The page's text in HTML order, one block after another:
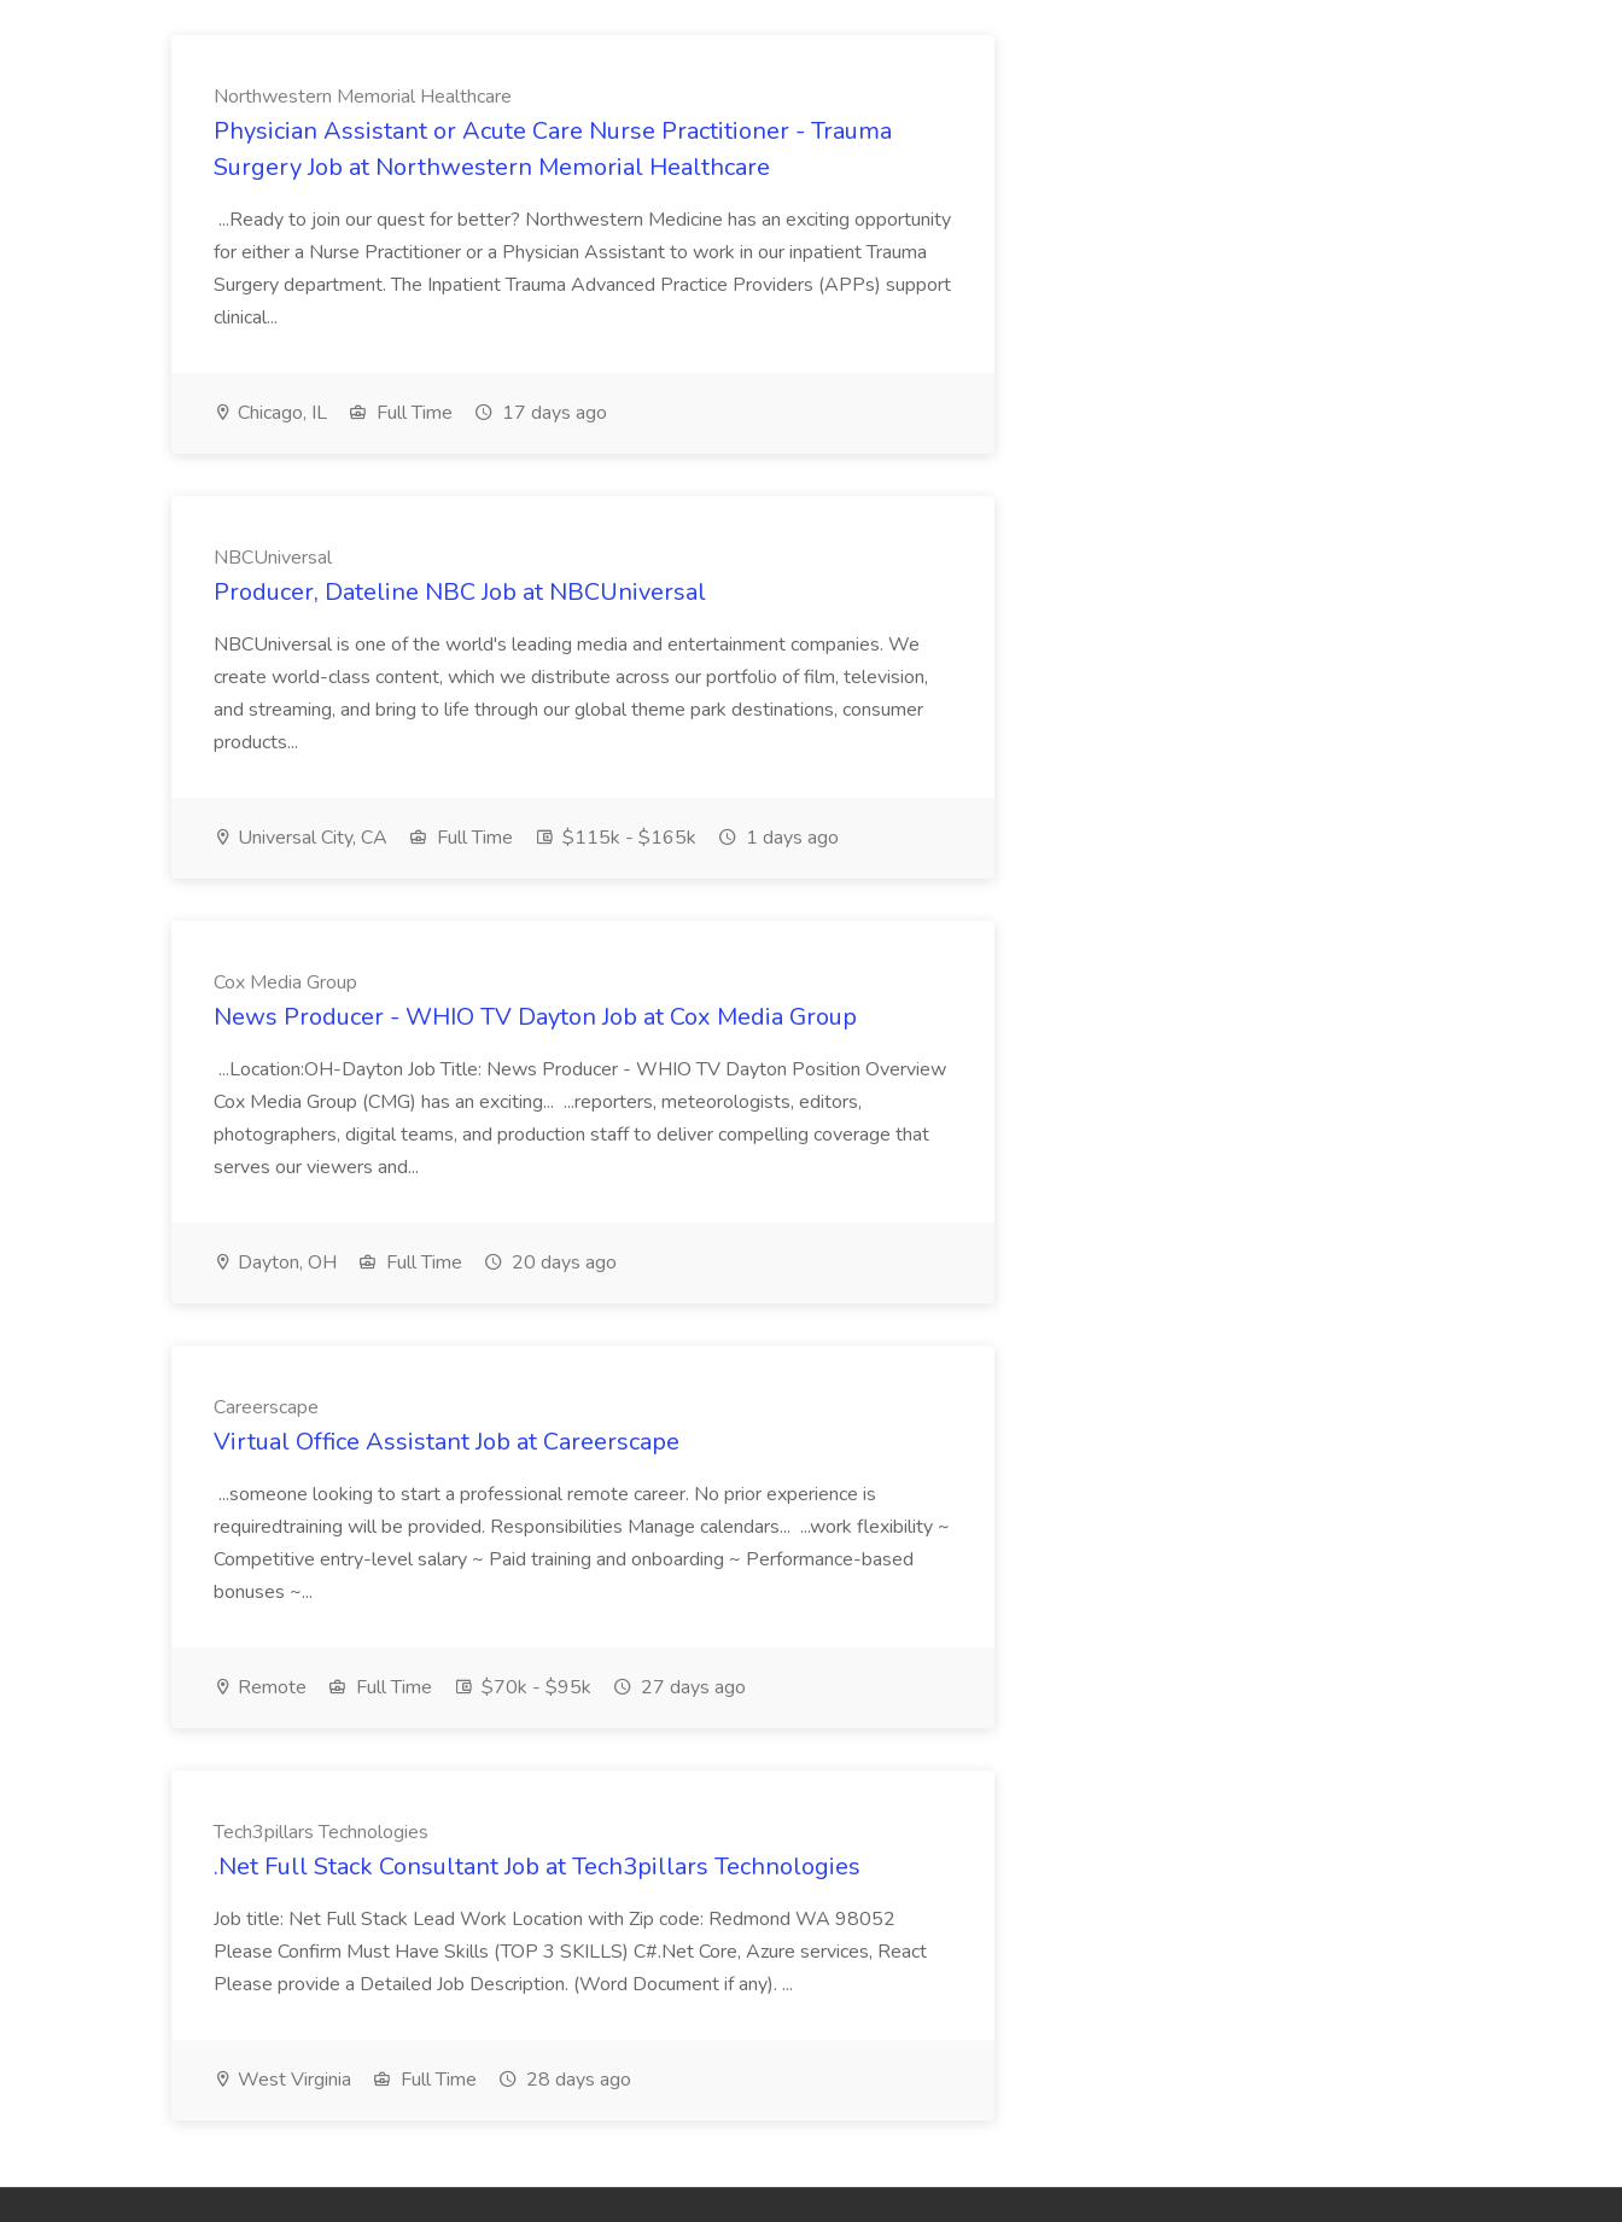
Northwestern Memorial Healthcare
Physician Assistant or Acute Care Nurse Practitioner - Trauma
Surgery Job at Northwestern Memorial Healthcare
...Ready to join our quest for better? Northwestern Medicine has an exciting opportunity
for either a Nurse Practitioner or a Physician Assistant to work in our inpatient Trauma
Surgery department. The Inpatient Trauma Advanced Practice Providers (APPs) support
clinical...
Chicago, IL Full Time 17 days ago
NBCUniversal
Producer, Dateline NBC Job at NBCUniversal
NBCUniversal is one of the world's leading media and entertainment companies. We
create world-class content, which we distribute across our portfolio of film, television,
and streaming, and bring to life through our global theme park destinations, consumer
products...
Universal City, CA Full Time $115k - $165k 1 days ago
Cox Media Group
News Producer - WHIO TV Dayton Job at Cox Media Group
...Location:OH-Dayton Job Title: News Producer - WHIO TV Dayton Position Overview
Cox Media Group (CMG) has an exciting... ...reporters, meteorologists, editors,
photographers, digital teams, and production staff to deliver compelling coverage that
serves our viewers and...
Dayton, OH Full Time 20 days ago
Careerscape
Virtual Office Assistant Job at Careerscape
...someone looking to start a professional remote career. No prior experience is
requiredtraining will be provided. Responsibilities Manage calendars... ...work flexibility ~
Competitive entry-level salary ~ Paid training and onboarding ~ Performance-based
bonuses ~...
Remote Full Time $70k - $95k 27 days ago
Tech3pillars Technologies
.Net Full Stack Consultant Job at Tech3pillars Technologies
Job title: Net Full Stack Lead Work Location with Zip code: Redmond WA 98052
Please Confirm Must Have Skills (TOP 3 SKILLS) C#.Net Core, Azure services, React
Please provide a Detailed Job Description. (Word Document if any). ...
West Virginia Full Time 28 days ago